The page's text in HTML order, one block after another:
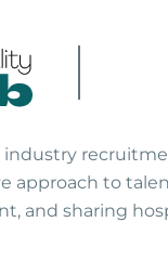
industry
approach to
and sharing